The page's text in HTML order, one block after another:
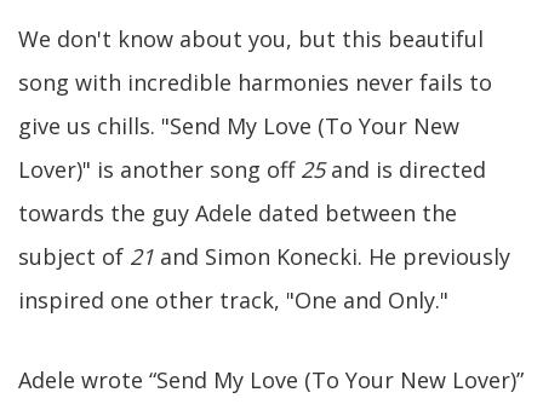
We don't know about you, but this beautiful
song with incredible harmonies never fails to
give us chills. "Send My Love (To Your New
Lover)" is another song off 25and is directed
towards the guy Adele dated between the
subject of 21 and Simon Konecki. He previously
inspired one other track, "One and Only."
Adele wrote “Send My Love (To Your New Lover)”